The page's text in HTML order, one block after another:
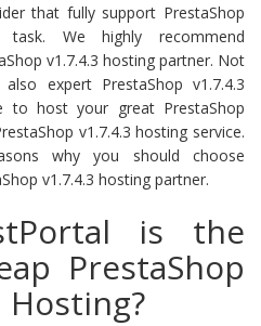
that fully support PrestaShop
We highly recommend
v1.7.4.3 hosting partner. Not
expert PrestaShop v1.7.4.3
to host your great PrestaShop
v1.7.4.3 hosting service.
why you should choose
v1.7.4.3 hosting partner.
is the
PrestaShop
Hosting?